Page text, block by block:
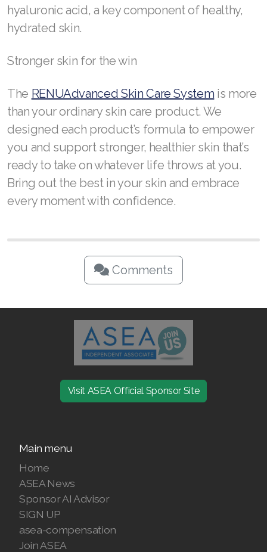
hyaluronic acid, a key component of healthy,
hydrated skin.
Stronger skin for the win
The RENUAdvanced Skin Care System is more
than your ordinary skin care product. We
designed each product’s formula to empower
you and support stronger, healthier skin that’s
ready to take on whatever life throws at you.
Bring out the best in your skin and embrace
every moment with confidence.
Comments
Visit ASEA Official Sponsor Site
Main menu
Home
ASEA News
Sponsor AI Advisor
SIGN UP
asea-compensation
Join ASEA